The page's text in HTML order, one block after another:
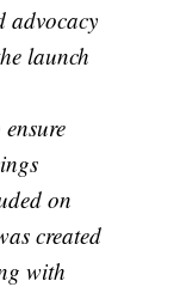
advocacy
launch
on
created
with